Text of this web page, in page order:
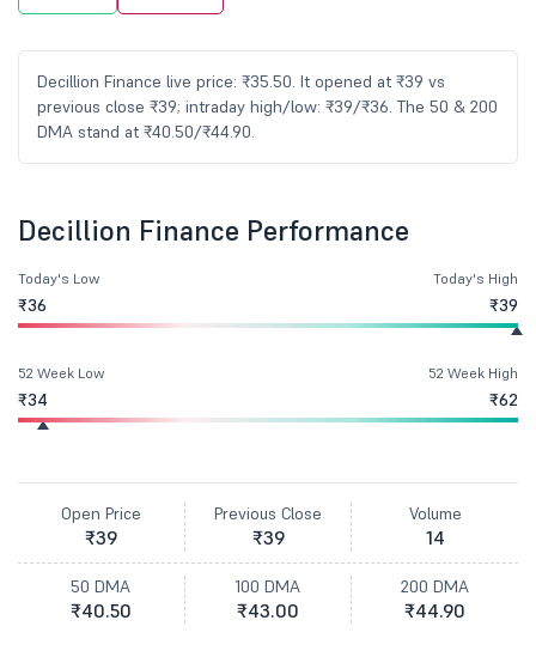
Decillion Finance live price: ₹35.50. It opened at ₹39 vs
previous close ₹39; intraday high/low: ₹39/₹36. The 50 & 200
DMA stand at ₹40.50/₹44.90.
Decillion Finance Performance
Today's Low
₹36
Today's High
₹39
52 Week Low
₹34
52 Week High
₹62
Open Price
₹39
Previous Close
₹39
Volume
14
50 DMA
₹40.50
100 DMA
₹43.00
200 DMA
₹44.90